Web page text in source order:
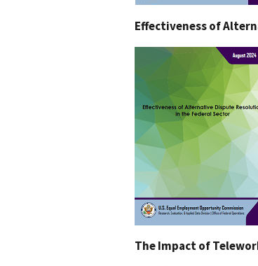
Effectiveness of
The Impact of